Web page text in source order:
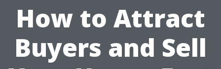
How to Attract
Buyers and Sell